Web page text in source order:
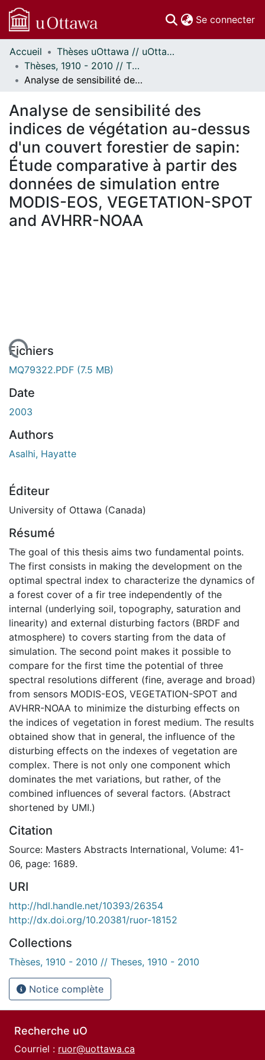
Se connecter
Communautés
et collections
Parcourir
À propos
Accueil
Thèses uOttawa // uOttawa Theses
Thèses, 1910 - 2010 // Theses, 1910 - 2010
Analyse de sensibilité des indices de végétation au-dessus d'un couvert forestier de sapin: Étude comparative à partir des données de simulation entre MODIS-EOS, VEGETATION-SPOT and AVHRR-NOAA
Analyse de sensibilité des
indices de végétation au-dessus
d'un couvert forestier de sapin:
Étude comparative à partir des
données de simulation entre
MODIS-EOS, VEGETATION-SPOT
and AVHRR-NOAA
Fichiers
MQ79322.PDF (7.5 MB)
Date
2003
Authors
Asalhi, Hayatte
Éditeur
University of Ottawa (Canada)
Résumé
The goal of this thesis aims two fundamental points.
The first consists in making the development on the
optimal spectral index to characterize the dynamics of
a forest cover of a fir tree independently of the
internal (underlying soil, topography, saturation and
linearity) and external disturbing factors (BRDF and
atmosphere) to covers starting from the data of
simulation. The second point makes it possible to
compare for the first time the potential of three
spectral resolutions different (fine, average and broad)
from sensors MODIS-EOS, VEGETATION-SPOT and
AVHRR-NOAA to minimize the disturbing effects on
the indices of vegetation in forest medium. The results
obtained show that in general, the influence of the
disturbing effects on the indexes of vegetation are
complex. There is not only one component which
dominates the met variations, but rather, of the
combined influences of several factors. (Abstract
shortened by UMI.)
Citation
Source: Masters Abstracts International, Volume: 41-
06, page: 1689.
URI
http://hdl.handle.net/10393/26354
http://dx.doi.org/10.20381/ruor-18152
Collections
Thèses, 1910 - 2010 // Theses, 1910 - 2010
Notice complète
Recherche uO
Courriel : ruor@uottawa.ca